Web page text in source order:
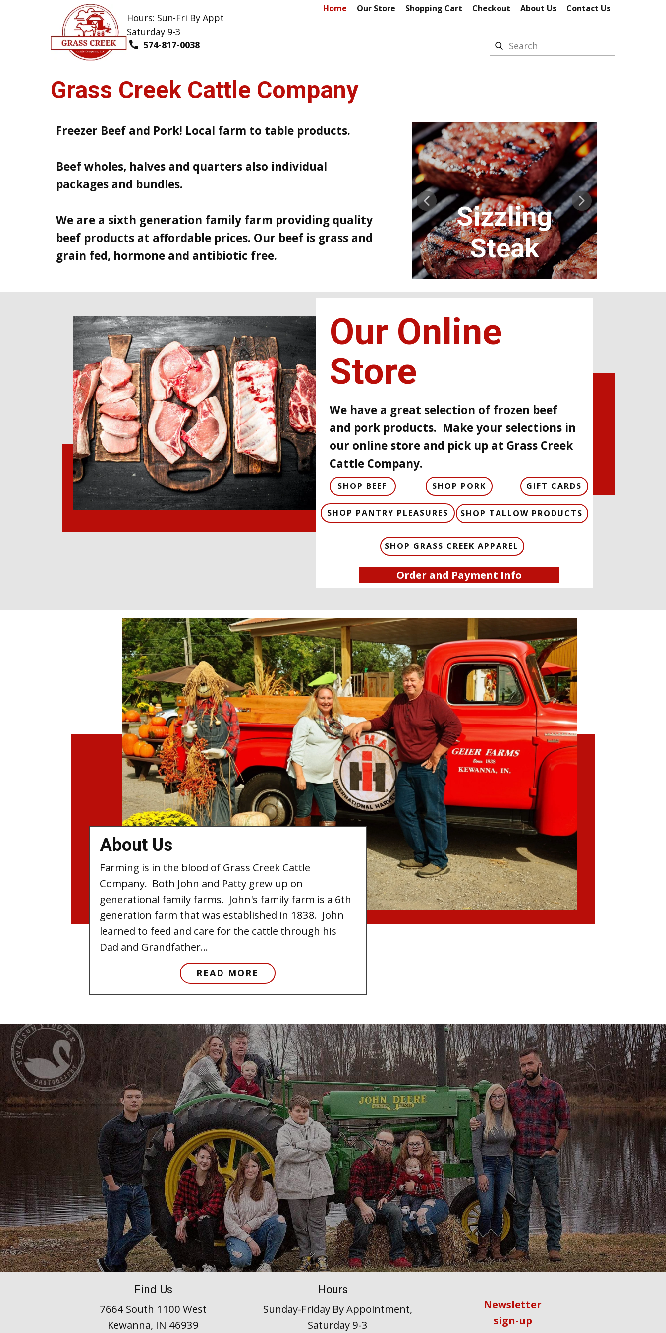
Home Our Store Shopping Cart Checkout About Us Contact Us
Hours: Sun-Fri By Appt
Saturday 9-3
574-817-0038
Grass​ Creek C​attle Company
Freezer Beef and Pork! Local farm to table products.
Beef wholes, halves and quarters also individual
packages and bundles.
We are a sixth generation family farm providing quality
beef products at affordable prices. Our beef is grass and
grain fed, hormone and antibiotic free.
Tender ribs
Our Online
Store
We have a great selection of frozen beef
and pork products. Make your selections in
our online store and pick up at Grass Creek
Cattle Company.
SHOP BEEF SHOP PORK GIFT CARDS
SHOP PANTRY PLEASURES SHOP TALLOW PRODUCTS
SHOP GRASS CREEK APPAREL
Order and Payment Info
About Us
Farming is in the blood of Grass Creek Cattle
Company. Both John and Patty grew up on
generational family farms. John's family farm is a 6th
generation farm that was established in 1838. John
learned to feed and care for the cattle through his
Dad and Grandfather...
READ MORE
Find Us
7664 South 1100 West
Kewanna, IN 46939
Hours
Sunday-Friday By Appointment,
Saturday 9-3
Newsletter
sign-up